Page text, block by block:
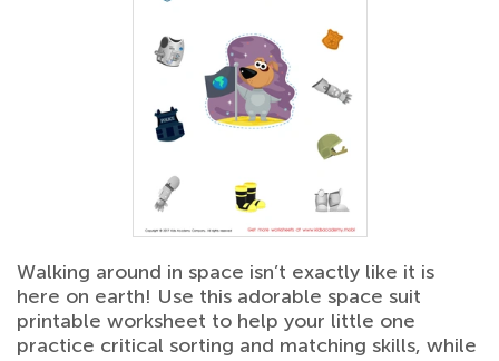
Walking around in space isn’t exactly like it is
here on earth! Use this adorable space suit
printable worksheet to help your little one
practice critical sorting and matching skills, while